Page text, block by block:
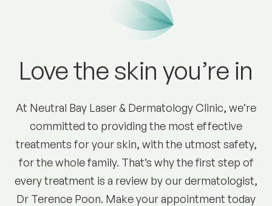
Love the skin you’re in
At Neutral Bay Laser & Dermatology Clinic, we’re
committed to providing the most effective
treatments for your skin, with the utmost safety,
for the whole family. That’s why the first step of
every treatment is a review by our dermatologist,
Dr Terence Poon. Make your appointment today